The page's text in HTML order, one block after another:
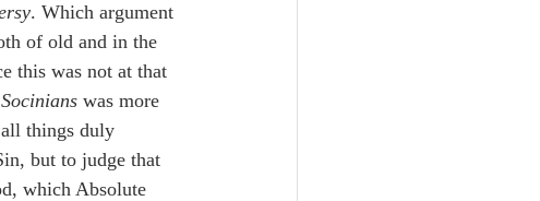
. Which argument
of old and in the
this was not at that
Socinians was more
things duly
but to judge that
which Absolute